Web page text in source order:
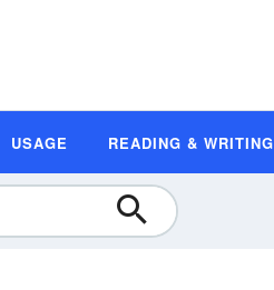
USAGE READING & WRITING